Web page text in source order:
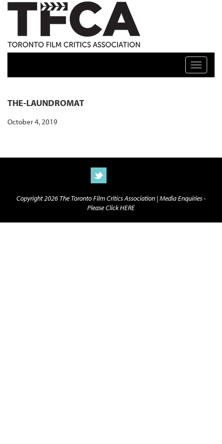
TFCA: TORONTO FILM CRITICS ASSOCIATION
Toggle
THE-LAUNDROMAT
October 4, 2019
Copyright 2026 The Toronto Film Critics Association |Media Enquiries -
Please Click HERE